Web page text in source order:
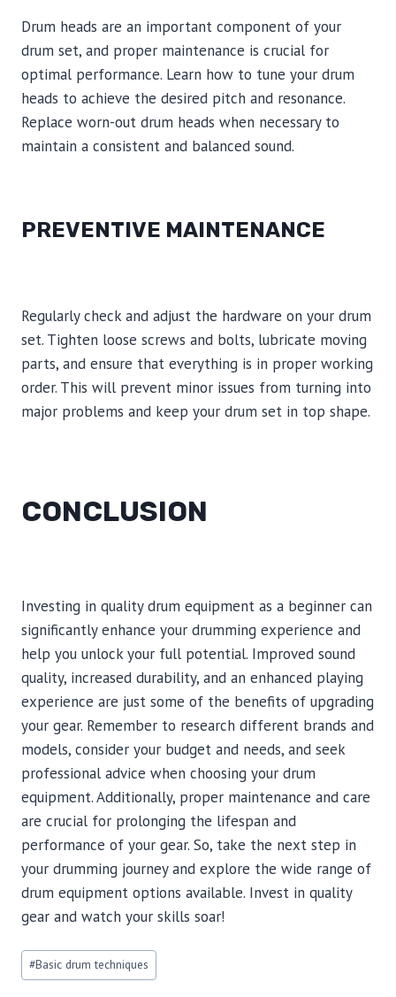
Drum heads are an important component of your
drum set, and proper maintenance is crucial for
optimal performance. Learn how to tune your drum
heads to achieve the desired pitch and resonance.
Replace worn-out drum heads when necessary to
maintain a consistent and balanced sound.
PREVENTIVE MAINTENANCE
Regularly check and adjust the hardware on your drum
set. Tighten loose screws and bolts, lubricate moving
parts, and ensure that everything is in proper working
order. This will prevent minor issues from turning into
major problems and keep your drum set in top shape.
CONCLUSION
Investing in quality drum equipment as a beginner can
significantly enhance your drumming experience and
help you unlock your full potential. Improved sound
quality, increased durability, and an enhanced playing
experience are just some of the benefits of upgrading
your gear. Remember to research different brands and
models, consider your budget and needs, and seek
professional advice when choosing your drum
equipment. Additionally, proper maintenance and care
are crucial for prolonging the lifespan and
performance of your gear. So, take the next step in
your drumming journey and explore the wide range of
drum equipment options available. Invest in quality
gear and watch your skills soar!
Post
Tags:
#Basic drum techniques